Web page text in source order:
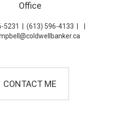
Office
5231 (613) 596-4133
CONTACT ME